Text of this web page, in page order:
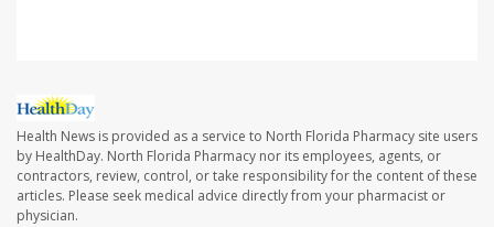
Health News is provided as a service to North Florida Pharmacy site users
by HealthDay. North Florida Pharmacy nor its employees, agents, or
contractors, review, control, or take responsibility for the content of these
articles. Please seek medical advice directly from your pharmacist or
physician.